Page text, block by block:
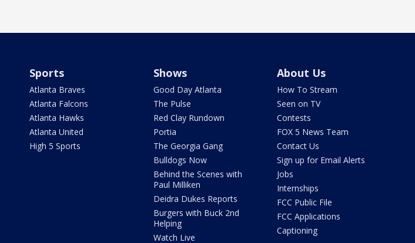
Sports
Atlanta Braves
Atlanta Falcons
Atlanta Hawks
Atlanta United
High 5 Sports
Shows
Good Day Atlanta
The Pulse
Red Clay Rundown
Portia
The Georgia Gang
Bulldogs Now
Behind the Scenes with
Paul Milliken
Deidra Dukes Reports
Burgers with Buck 2nd
Helping
Watch Live
About Us
How To Stream
Seen on TV
Contests
FOX 5 News Team
Contact Us
Sign up for Email Alerts
Jobs
Internships
FCC Public File
FCC Applications
Captioning